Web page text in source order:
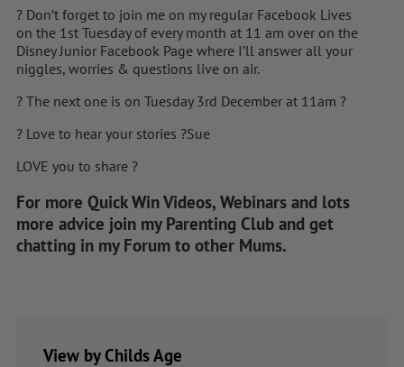
? Don’t forget to join me on my regular Facebook Lives
on the 1st Tuesday of every month at 11 am over on the
Disney Junior Facebook Page where I’ll answer all your
niggles, worries & questions live on air.
? The next one is on Tuesday 3rd December at 11am ?
? Love to hear your stories ?Sue
LOVE you to share ?
For more Quick Win Videos, Webinars and lots
more advice join my Parenting Club and get
chatting in my Forum to other Mums.
View by Childs Age